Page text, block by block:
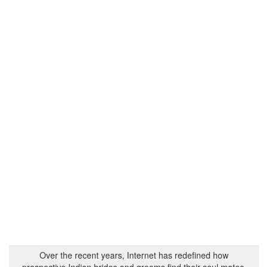
Over the recent years, Internet has redefined how